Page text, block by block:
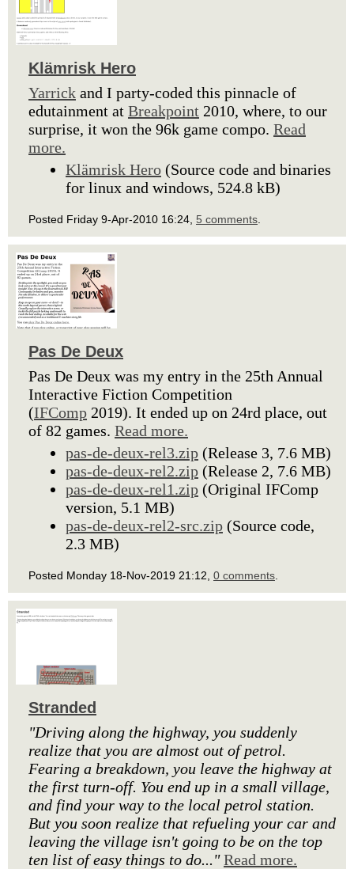
Klämrisk Hero
Yarrick and I party-coded this pinnacle of
edutainment at Breakpoint 2010, where, to our
surprise, it won the 96k game compo. Read
more.
Klämrisk Hero (Source code and binaries
for linux and windows, 524.8 kB)
Posted Friday 9-Apr-2010 16:24, 5 comments
Pas De Deux
Pas De Deux was my entry in the 25th Annual
Interactive Fiction Competition
(IFComp 2019). It ended up on 24rd place, out
of 82 games. Read more.
pas-de-deux-rel3.zip (Release 3, 7.6 MB)
pas-de-deux-rel2.zip (Release 2, 7.6 MB)
pas-de-deux-rel1.zip (Original IFComp
version, 5.1 MB)
pas-de-deux-rel2-src.zip (Source code,
2.3 MB)
Posted Monday 18-Nov-2019 21:12, 0 comments
Stranded
"Driving along the highway, you suddenly
realize that you are almost out of petrol.
Fearing a breakdown, you leave the highway at
the first turn-off. You end up in a small village,
and find your way to the local petrol station.
But you soon realize that refueling your car and
leaving the village isn't going to be on the top
ten list of easy things to do..." Read more.